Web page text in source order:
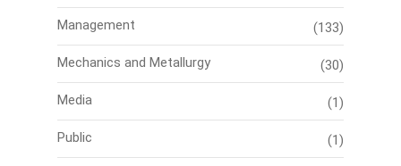
Management (133)
Mechanics and Metallurgy (30)
Media (1)
Public (1)